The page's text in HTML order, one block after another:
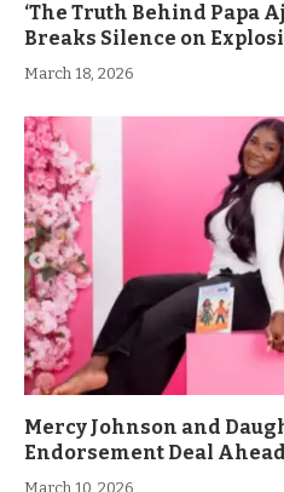
‘The Truth Behind Papa
Breaks Silence on
March 18, 2026
Mercy Johnson and
Endorsement Deal
March 10, 2026